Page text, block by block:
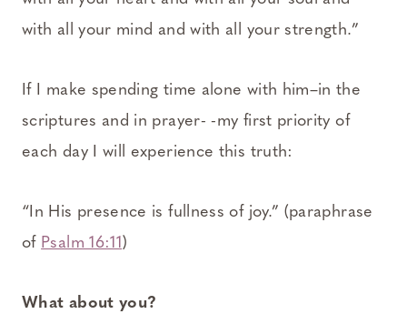
with all your mind and with all your strength.”
If I make spending time alone with him–in the
scriptures and in prayer- -my first priority of
each day I will experience this truth:
“In His presence is fullness of joy.” (paraphrase
of Psalm 16:11)
What about you?